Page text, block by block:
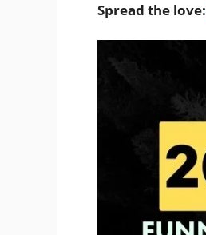
Spread the love: